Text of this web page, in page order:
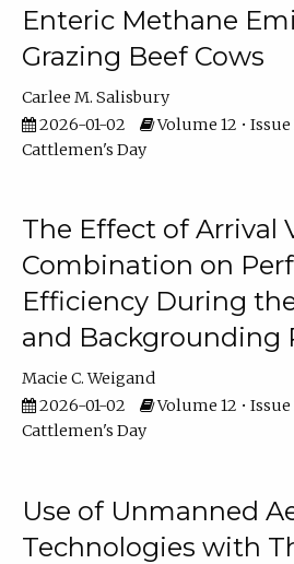
Enteric Methane
Grazing Beef Cows
Carlee M. Salisbury
2026-01-02
Volume 12 • Issue
Cattlemen's Day
The Effect of Arrival
Combination on
Efficiency During
and Backgrounding
Macie C. Weigand
2026-01-02
Volume 12 • Issue
Cattlemen's Day
Use of Unmanned
Technologies with